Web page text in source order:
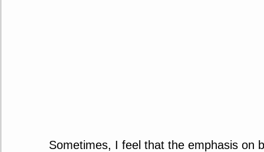
Sometimes, I feel that the emphasis on